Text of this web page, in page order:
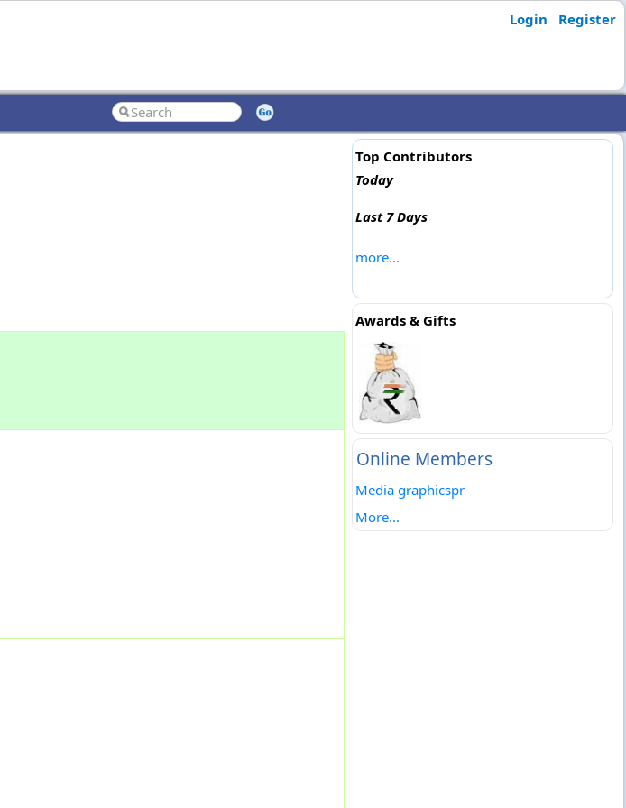
Login Register
Top Contributors
Today
Last 7 Days
more...
Awards & Gifts
Online Members
Media graphicspr
More...